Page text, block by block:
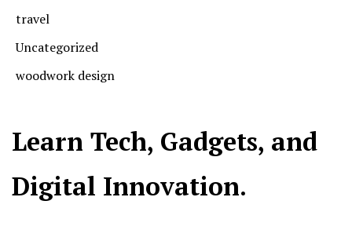
travel
Uncategorized
woodwork design
Learn Tech, Gadgets, and
Digital Innovation.